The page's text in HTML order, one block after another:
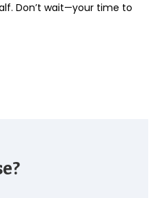
Don’t wait—your time to